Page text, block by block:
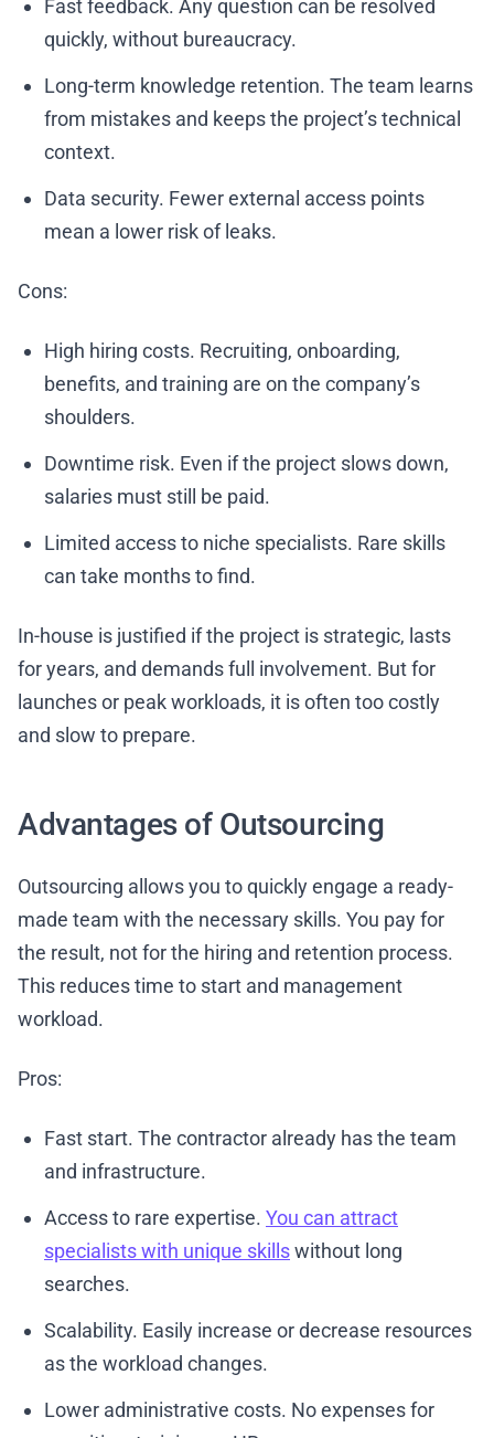
Fast feedback. Any question can be resolved
quickly, without bureaucracy.
Long-term knowledge retention. The team learns
from mistakes and keeps the project’s technical
context.
Data security. Fewer external access points
mean a lower risk of leaks.
Cons:
High hiring costs. Recruiting, onboarding,
benefits, and training are on the company’s
shoulders.
Downtime risk. Even if the project slows down,
salaries must still be paid.
Limited access to niche specialists. Rare skills
can take months to find.
In-house is justified if the project is strategic, lasts
for years, and demands full involvement. But for
launches or peak workloads, it is often too costly
and slow to prepare.
Advantages of Outsourcing
Outsourcing allows you to quickly engage a ready-
made team with the necessary skills. You pay for
the result, not for the hiring and retention process.
This reduces time to start and management
workload.
Pros:
Fast start. The contractor already has the team
and infrastructure.
Access to rare expertise. You can attract
specialists with unique skillswithout long
searches.
Scalability. Easily increase or decrease resources
as the workload changes.
Lower administrative costs. No expenses for